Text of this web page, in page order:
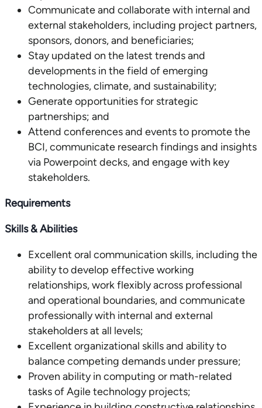
Communicate and collaborate with internal and
external stakeholders, including project partners,
sponsors, donors, and beneficiaries;
Stay updated on the latest trends and
developments in the field of emerging
technologies, climate, and sustainability;
Generate opportunities for strategic
partnerships; and
Attend conferences and events to promote the
BCI, communicate research findings and insights
via Powerpoint decks, and engage with key
stakeholders.
Requirements
Skills & Abilities
Excellent oral communication skills, including the
ability to develop effective working
relationships, work flexibly across professional
and operational boundaries, and communicate
professionally with internal and external
stakeholders at all levels;
Excellent organizational skills and ability to
balance competing demands under pressure;
Proven ability in computing or math-related
tasks of Agile technology projects;